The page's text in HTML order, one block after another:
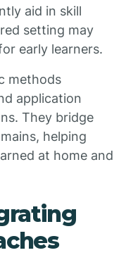
aid in skill
setting may
early learners.
methods
application
They bridge
helping
at home and